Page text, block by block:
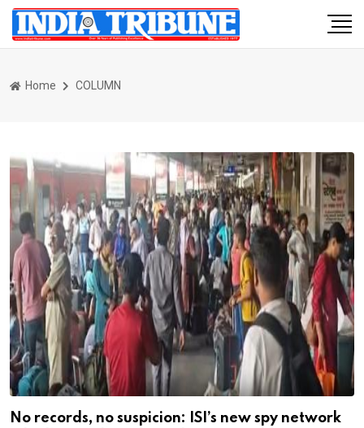
Home COLUMN
No records, no suspicion: ISI’s new spy network